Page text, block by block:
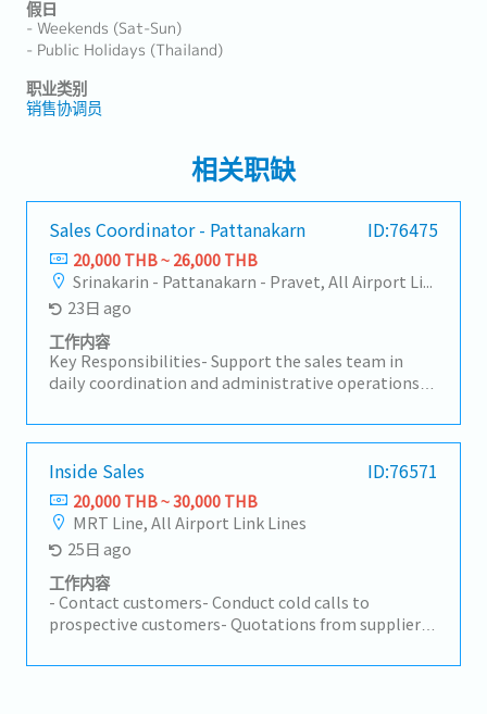
假日
- Weekends (Sat-Sun)
- Public Holidays (Thailand)
职业类别
销售协调员
相关职缺
Sales Coordinator - Pattanakarn ID:76475
20,000 THB ~ 26,000 THB
Srinakarin - Pattanakarn - Pravet, All Airport Link Lines
23日 ago
工作内容
Key Responsibilities- Support the sales team in
daily coordination and administrative operations-
purchase orders, and delivery schedules-
Coordinate with customers, suppliers, and internal
departments regarding order progress and product
delivery- Communicate with Japanese
headquarters, suppliers, and local customers as
necessary- Maintain accurate sales records, reports,
and related documentation- Assist in inventory
coordination and operational support for the Tool
Department- Follow up on customer requests and
support smooth communication between all
efficient and timely operations
Inside Sales ID:76571
20,000 THB ~ 30,000 THB
MRT Line, All Airport Link Lines
25日 ago
工作内容
- Contact customers- Conduct cold calls to
prospective customers- Quotations from suppliers
quotations from customers - Reply to customers